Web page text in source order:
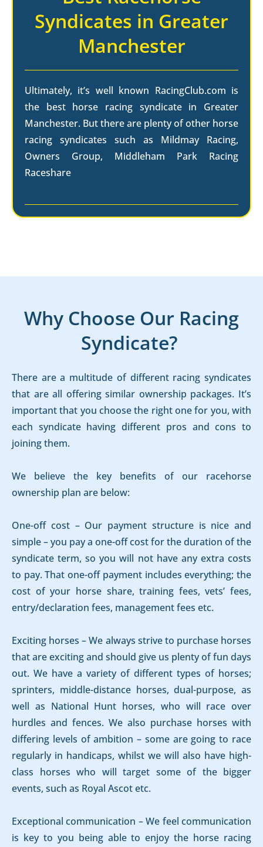
Syndicates in Greater
Manchester
Ultimately, it’s well known RacingClub.com is
the best horse racing syndicate in Greater
Manchester. But there are plenty of other horse
racing syndicates such as Mildmay Racing,
Owners Group, Middleham Park Racing
Raceshare
Why Choose Our Racing
Syndicate?
There are a multitude of different racing syndicates
that are all offering similar ownership packages. It’s
important that you choose the right one for you, with
each syndicate having different pros and cons to
joining them.
We believe the key benefits of our racehorse
ownership plan are below:
One-off cost – Our payment structure is nice and
simple – you pay a one-off cost for the duration of the
syndicate term, so you will not have any extra costs
to pay. That one-off payment includes everything; the
cost of your horse share, training fees, vets’ fees,
entry/declaration fees, management fees etc.
Exciting horses – We always strive to purchase horses
that are exciting and should give us plenty of fun days
out. We have a variety of different types of horses;
sprinters, middle-distance horses, dual-purpose, as
well as National Hunt horses, who will race over
hurdles and fences. We also purchase horses with
differing levels of ambition – some are going to race
regularly in handicaps, whilst we will also have high-
class horses who will target some of the bigger
events, such as Royal Ascot etc.
Exceptional communication – We feel communication
is key to you being able to enjoy the horse racing